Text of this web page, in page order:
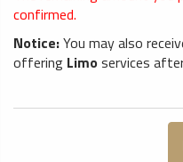
confirmed.
Notice:You may also
offering Limoservices